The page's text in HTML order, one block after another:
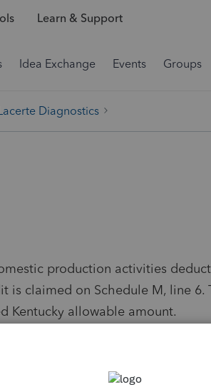
Learn & Support
Idea Exchange Events Groups
Diagnostics
production activities
is claimed on Schedule M, line 6.
Kentucky allowable amount.
is Screen 51.291] Line 18—Enter